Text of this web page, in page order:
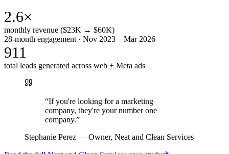
2.6×
monthly revenue ($23K → $60K)
28-month engagement · Nov 2023 – Mar 2026
911
total leads generated across web + Meta ads
“If you're looking for a marketing
company, they're your number one
company.”
Stephanie Perez — Owner, Neat and Clean Services